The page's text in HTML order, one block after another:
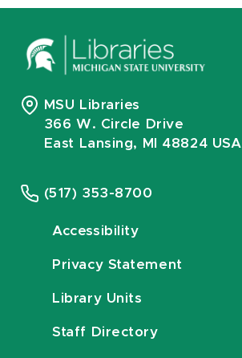
MSU Libraries
366 W. Circle Drive
East Lansing, MI 48824 USA
(517) 353-8700
Accessibility
Privacy Statement
Library Units
Staff Directory